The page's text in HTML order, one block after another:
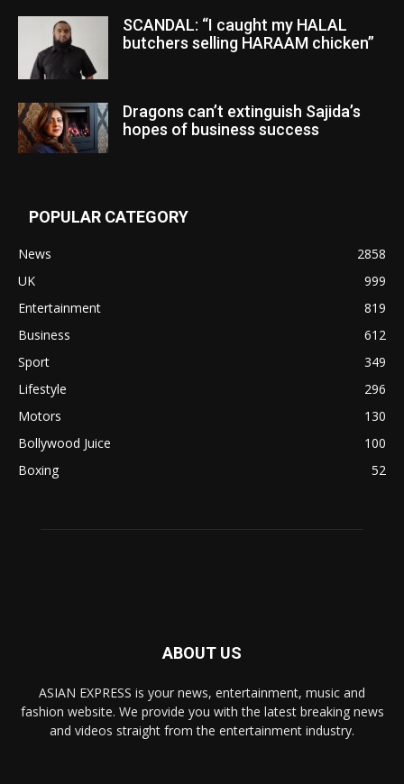
SCANDAL: “I caught my HALAL
butchers selling HARAAM chicken”
Dragons can’t extinguish Sajida’s
hopes of business success
POPULAR CATEGORY
News
2858
UK
999
Entertainment
819
Business
612
Sport
349
Lifestyle
296
Motors
130
Bollywood Juice
100
Boxing
52
ABOUT US
ASIAN EXPRESS is your news, entertainment, music and
fashion website. We provide you with the latest breaking news
and videos straight from the entertainment industry.